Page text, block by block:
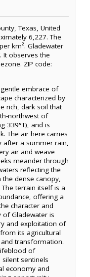
Texas, United
6,227. The
km². Gladewater
It observes the
ZIP code:
embrace of
characterized by
rich, dark soil that
northwest of
339°T), and is
The air here carries
after a summer rain,
air and weave
meander through
reflecting the
dense canopy,
terrain itself is a
offering a
character and
of Gladewater is
and exploitation of
its agricultural
transformation.
of
sentinels
economy and